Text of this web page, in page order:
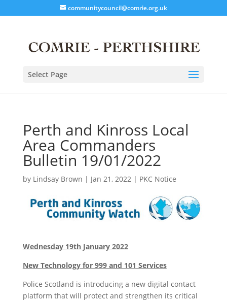
communitycouncil@comrie.org.uk
Select Page
Perth and Kinross Local
Area Commanders
Bulletin 19/01/2022
by Lindsay Brown | Jan 21, 2022 | PKC Notice
Wednesday 19th January 2022
New Technology for 999 and 101 Services
Police Scotland is introducing a new digital contact
platform that will protect and strengthen its critical